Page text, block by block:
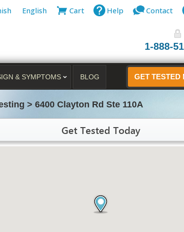
English Cart Help Contact
1-888-
& SYMPTOMS BLOG GET TESTED
> 6400 Clayton Rd Ste 110A
Get Tested Today